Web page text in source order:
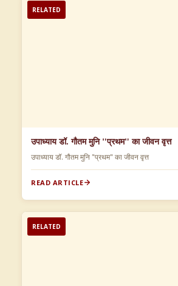
RELATED
उपाध्याय डॉ. गौतम मुनि "प्रथम" का जीवन वृत्त
उपाध्याय डॉ. गौतम मुनि "प्रथम" का जीवन वृत्त
READ ARTICLE
RELATED